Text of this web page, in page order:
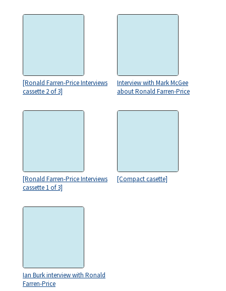
[Ronald Farren-Price Interviews
cassette 2 of 3]
Interview with Mark McGee
about Ronald Farren-Price
[Ronald Farren-Price Interviews
cassette 1 of 3]
[Compact casette]
Ian Burk interview with Ronald
Farren-Price